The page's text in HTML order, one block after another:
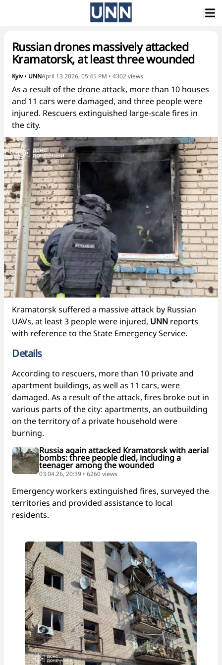
Russian drones massively attacked
Kramatorsk, at least three wounded
Kyiv• UNNApril 13 2026, 05:45 PM • 4302views
As a result of the drone attack, more than 10 houses
and 11 cars were damaged, and three people were
injured. Rescuers extinguished large-scale fires in
the city.
Kramatorsk suffered a massive attack by Russian
UAVs, at least 3 people were injured, UNN reports
with reference to the State Emergency Service.
Details
According to rescuers, more than 10 private and
apartment buildings, as well as 11 cars, were
damaged. As a result of the attack, fires broke out in
various parts of the city: apartments, an outbuilding
on the territory of a private household were
burning.
Russia again attacked Kramatorsk with aerial
bombs: three people died, including a
teenager among the wounded
03.04.26, 20:39 • 6260 views
Emergency workers extinguished fires, surveyed the
territories and provided assistance to local
residents.